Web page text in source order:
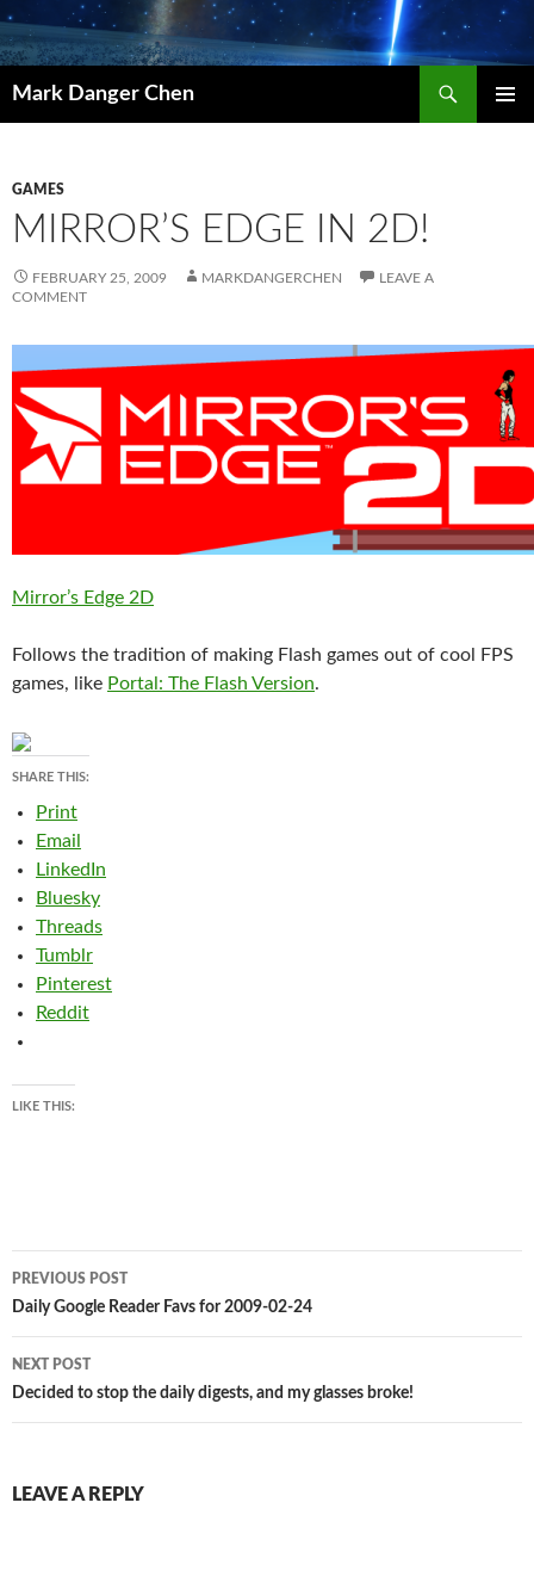
Skip
to
content
Mark Danger Chen
GAMES
MIRROR’S EDGE IN 2D!
FEBRUARY 25, 2009 MARKDANGERCHEN
LEAVE A
COMMENT
Mirror’s Edge 2D
Follows the tradition of making Flash games out of cool FPS
games, like Portal: The Flash Version.
SHARE THIS:
Print
Email
LinkedIn
Bluesky
Threads
Tumblr
Pinterest
Reddit
LIKE THIS:
Post
navigation
PREVIOUS POST
Daily Google Reader Favs for 2009-02-24
NEXT POST
Decided to stop the daily digests, and my glasses broke!
LEAVE A REPLY